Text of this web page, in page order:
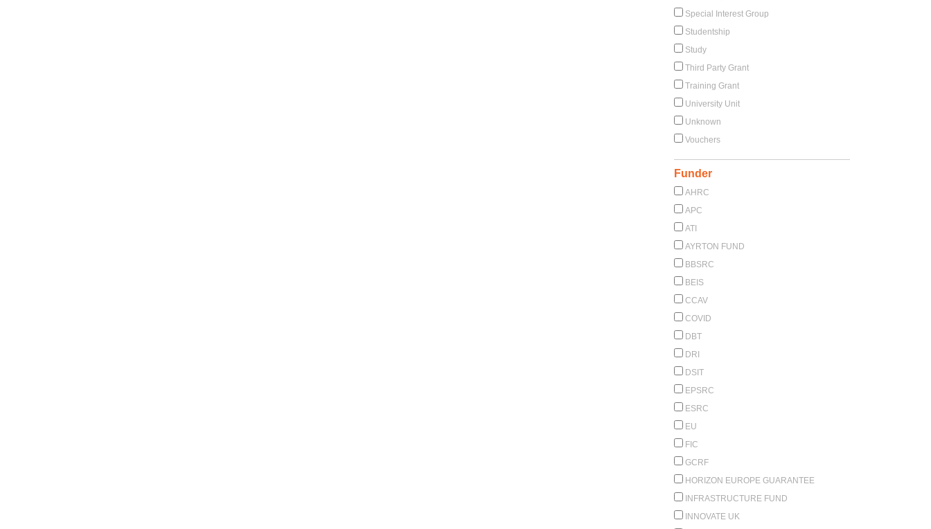
Special Interest Group
Studentship
Study
Third Party Grant
Training Grant
University Unit
Unknown
Vouchers
Funder
AHRC
APC
ATI
AYRTON FUND
BBSRC
BEIS
CCAV
COVID
DBT
DRI
DSIT
EPSRC
ESRC
EU
FIC
GCRF
HORIZON EUROPE GUARANTEE
INFRASTRUCTURE FUND
INNOVATE UK